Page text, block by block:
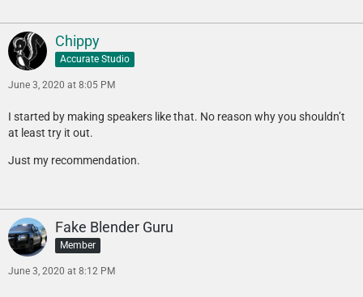
Chippy
Accurate Studio
June 3, 2020 at 8:05 PM
I started by making speakers like that. No reason why you shouldn’t
at least try it out.
Just my recommendation.
Fake Blender Guru
Member
June 3, 2020 at 8:12 PM